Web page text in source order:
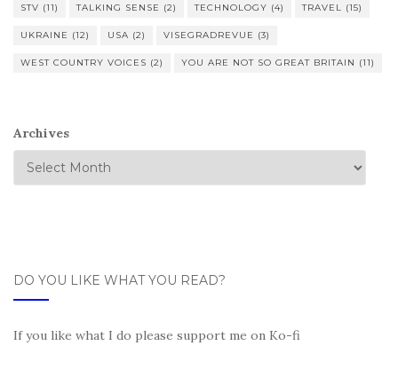
STV (11) TALKING SENSE (2) TECHNOLOGY (4) TRAVEL (15)
UKRAINE (12) USA (2) VISEGRADREVUE (3)
WEST COUNTRY VOICES (2) YOU ARE NOT SO GREAT BRITAIN (11)
Archives
DO YOU LIKE WHAT YOU READ?
If you like what I do please support me on Ko-fi